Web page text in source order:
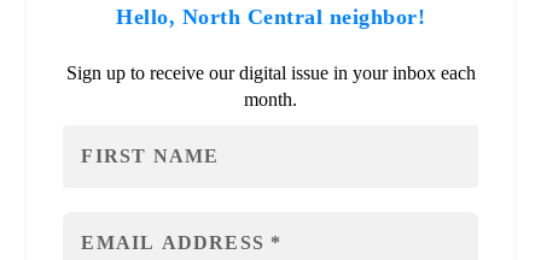
Hello, North Central neighbor!
Sign up to receive our digital issue in your inbox each
month.